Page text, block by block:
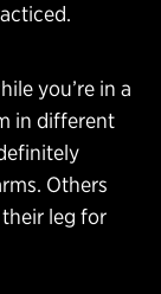
you’re in a
in different
Others
leg for